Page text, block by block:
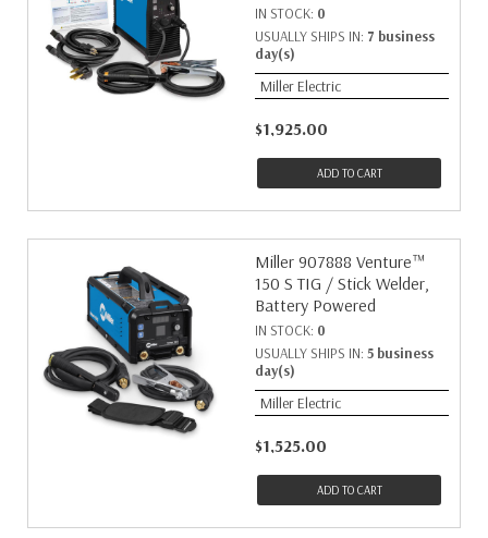
IN STOCK: 0
USUALLY SHIPS IN: 7 business
day(s)
Miller Electric
$1,925.00
ADD TO CART
Miller 907888 Venture™
150 S TIG / Stick Welder,
Battery Powered
IN STOCK: 0
USUALLY SHIPS IN: 5 business
day(s)
Miller Electric
$1,525.00
ADD TO CART